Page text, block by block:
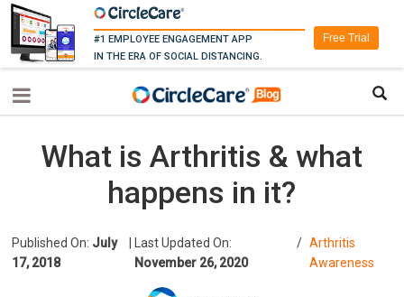
#1 EMPLOYEE ENGAGEMENT APP
IN THE ERA OF SOCIAL DISTANCING.
Free Trial
What is Arthritis & what
happens in it?
Published On: July
17, 2018
Last Updated On:
November 26, 2020
/ Arthritis
Awareness